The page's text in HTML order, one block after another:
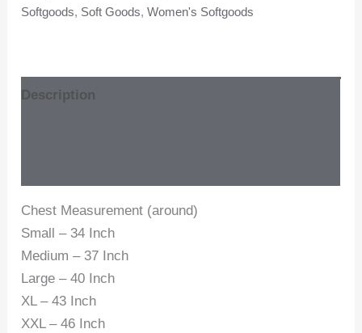
Softgoods, Soft Goods,Women's Softgoods
Description
Chest Measurement (around)
Small – 34 Inch
Medium – 37 Inch
Large – 40 Inch
XL – 43 Inch
XXL – 46 Inch